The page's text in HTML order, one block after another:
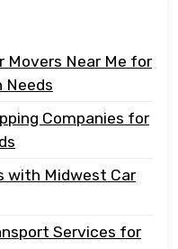
Movers Near Me for
Needs
Companies for
with Midwest Car
Services for